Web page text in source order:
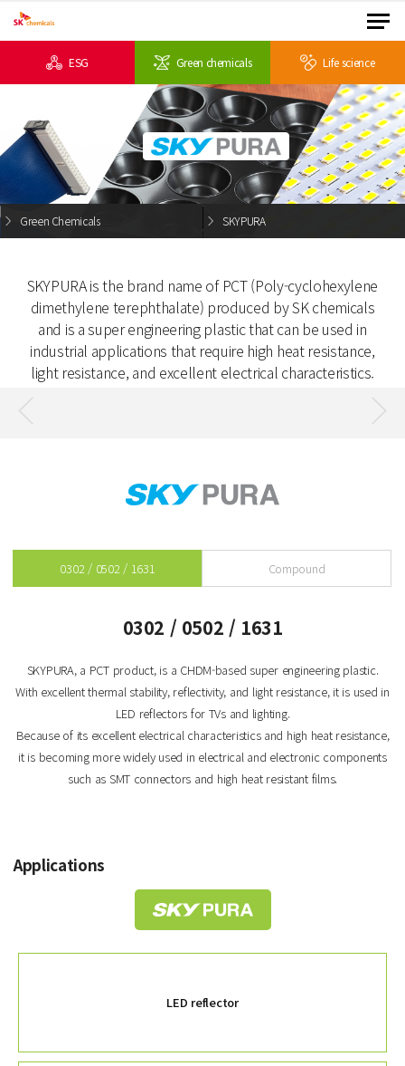
ESG Green chemicals Life science
Green Chemicals SKYPURA
SKYPURA is the brand name of PCT (Poly-cyclohexylene
dimethylene terephthalate) produced bySK chemicals
and is a super engineering plastic that can be used in
industrial applications that require high heat resistance,
light resistance, and excellent electrical characteristics.
0302 / 0502 / 1631 Compound
0302 / 0502 / 1631
SKYPURA, a PCT product, is a CHDM-based super engineering plastic.
With excellent thermal stability, reflectivity, and light resistance, it is used in
LED reflectors for TVs and lighting.
Because of its excellent electrical characteristics and high heat resistance,
it is becoming more widely used in electrical and electronic components
such as SMT connectors and high heat resistant films.
Applications
LED reflector